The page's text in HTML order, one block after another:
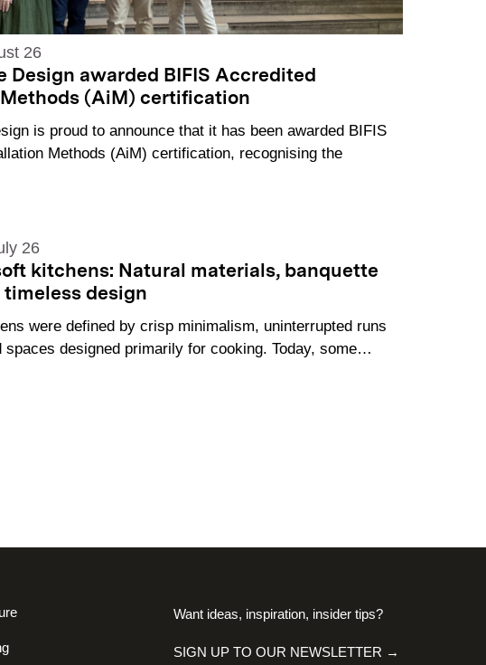
26
Design awarded BIFIS Accredited
(AiM) certification
is proud to announce that it has been awarded BIFIS
Methods (AiM) certification, recognising the
26
kitchens: Natural materials, banquette
design
were defined by crisp minimalism, uninterrupted runs
spaces designed primarily for cooking. Today, some…
Want ideas, inspiration, insider tips?
SIGN UP TO OUR NEWSLETTER →